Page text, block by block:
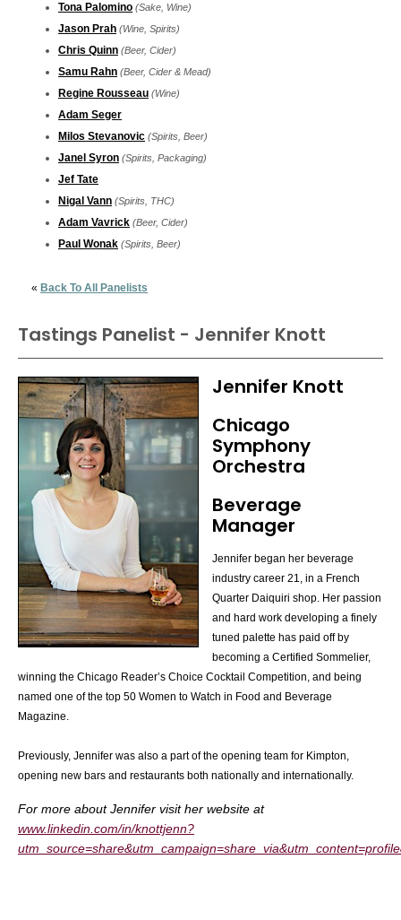
Tona Palomino (Sake, Wine)
Jason Prah (Wine, Spirits)
Chris Quinn (Beer, Cider)
Samu Rahn (Beer, Cider & Mead)
Regine Rousseau (Wine)
Adam Seger
Milos Stevanovic (Spirits, Beer)
Janel Syron (Spirits, Packaging)
Jef Tate
Nigal Vann (Spirits, THC)
Adam Vavrick (Beer, Cider)
Paul Wonak (Spirits, Beer)
« Back To All Panelists
Tastings Panelist - Jennifer Knott
Jennifer Knott
Chicago
Symphony
Orchestra
Beverage
Manager
Jennifer began her beverage
industry career 21, in a French
Quarter Daiquiri shop. Her passion
and hard work developing a finely
tuned palette has paid off by
becoming a Certified Sommelier,
winning the Chicago Reader’s Choice Cocktail Competition, and being
named one of the top 50 Women to Watch in Food and Beverage
Magazine.
Previously, Jennifer was also a part of the opening team for Kimpton,
opening new bars and restaurants both nationally and internationally.
For more about Jennifer visit her website at
www.linkedin.com/in/knottjenn?